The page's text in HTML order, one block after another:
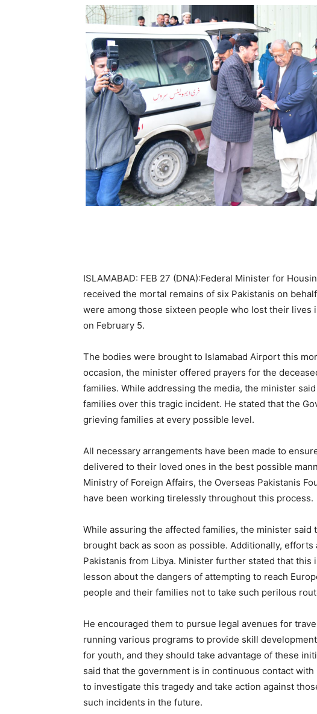
ISLAMABAD: FEB 27 (DNA):Federal Minister for
received the mortal remains of six Pakistanis on
were among those sixteen people who lost their lives
on February 5.
The bodies were brought to Islamabad Airport this
occasion, the minister offered prayers for the
families. While addressing the media, the minister
families over this tragic incident. He stated that the
grieving families at every possible level.
All necessary arrangements have been made to
delivered to their loved ones in the best possible
Ministry of Foreign Affairs, the Overseas Pakistanis
have been working tirelessly throughout this process.
While assuring the affected families, the minister
brought back as soon as possible. Additionally,
Pakistanis from Libya. Minister further stated that this
lesson about the dangers of attempting to reach
people and their families not to take such perilous
He encouraged them to pursue legal avenues for
running various programs to provide skill
for youth, and they should take advantage of these
said that the government is in continuous contact
to investigate this tragedy and take action against
such incidents in the future.